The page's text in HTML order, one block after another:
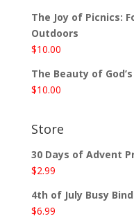
The Joy of Picnics:
Outdoors
$10.00
The Beauty of
$10.00
Store
30 Days of Advent
$2.99
4th of July Busy
$6.99